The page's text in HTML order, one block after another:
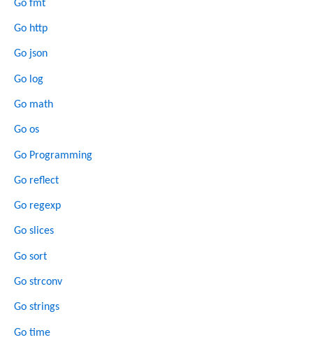
Go fmt
Go http
Go json
Go log
Go math
Go os
Go Programming
Go reflect
Go regexp
Go slices
Go sort
Go strconv
Go strings
Go time